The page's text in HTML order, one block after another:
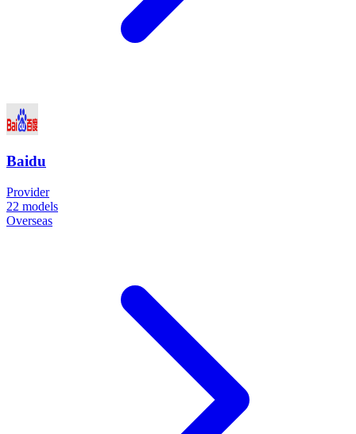
Baidu
Provider
22 models
Overseas